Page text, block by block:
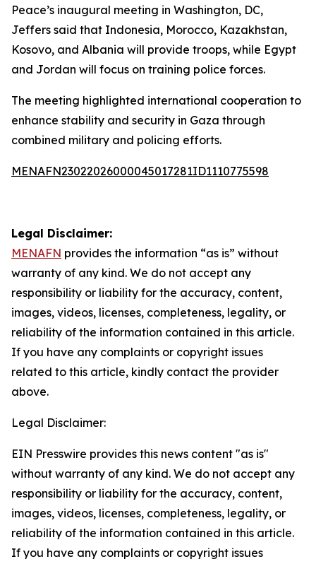
Peace’s inaugural meeting in Washington, DC,
Jeffers said that Indonesia, Morocco, Kazakhstan,
Kosovo, and Albania will provide troops, while Egypt
and Jordan will focus on training police forces.
The meeting highlighted international cooperation to
enhance stability and security in Gaza through
combined military and policing efforts.
MENAFN23022026000045017281ID1110775598
Legal Disclaimer:
MENAFN provides the information “as is” without
warranty of any kind. We do not accept any
responsibility or liability for the accuracy, content,
images, videos, licenses, completeness, legality, or
reliability of the information contained in this article.
If you have any complaints or copyright issues
related to this article, kindly contact the provider
above.
Legal Disclaimer:
EIN Presswire provides this news content "as is"
without warranty of any kind. We do not accept any
responsibility or liability for the accuracy, content,
images, videos, licenses, completeness, legality, or
reliability of the information contained in this article.
If you have any complaints or copyright issues